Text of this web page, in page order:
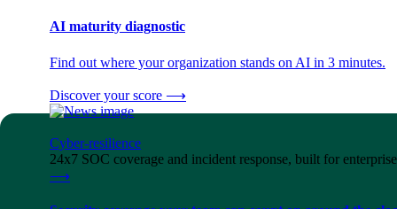
AI maturity diagnostic
Find out where your organization stands on AI in 3 minutes.
Discover your score ⟶
Cyber-resilience
24x7 SOC coverage and incident response, built for
⟶